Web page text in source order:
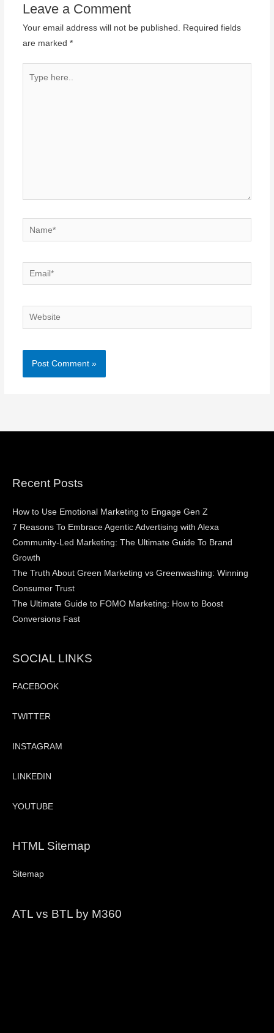
Leave a Comment
Your email address will not be published.
Required fields
are marked *
Name*
Email*
Website
Recent Posts
How to Use Emotional Marketing to Engage Gen Z
7 Reasons To Embrace Agentic Advertising with Alexa
Community-Led Marketing: The Ultimate Guide To Brand
Growth
The Truth About Green Marketing vs Greenwashing: Winning
Consumer Trust
The Ultimate Guide to FOMO Marketing: How to Boost
Conversions Fast
SOCIAL LINKS
FACEBOOK
TWITTER
INSTAGRAM
LINKEDIN
YOUTUBE
HTML Sitemap
Sitemap
ATL vs BTL by M360